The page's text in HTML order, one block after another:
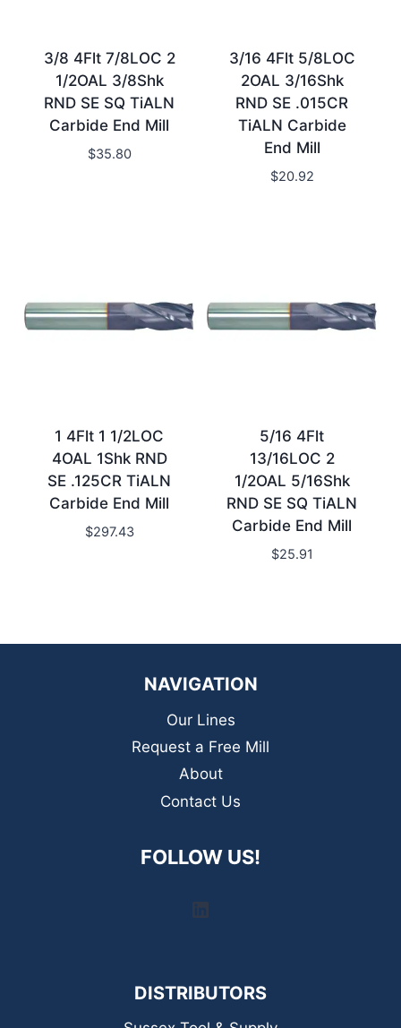
3/8 4Flt 7/8LOC 2
1/2OAL 3/8Shk
RND SE SQ TiALN
Carbide End Mill
$35.80
3/16 4Flt 5/8LOC
2OAL 3/16Shk
RND SE .015CR
TiALN Carbide
End Mill
$20.92
1 4Flt 1 1/2LOC
4OAL 1Shk RND
SE .125CR TiALN
Carbide End Mill
$297.43
5/16 4Flt
13/16LOC 2
1/2OAL 5/16Shk
RND SE SQ TiALN
Carbide End Mill
$25.91
NAVIGATION
Our Lines
Request a Free Mill
About
Contact Us
FOLLOW US!
DISTRIBUTORS